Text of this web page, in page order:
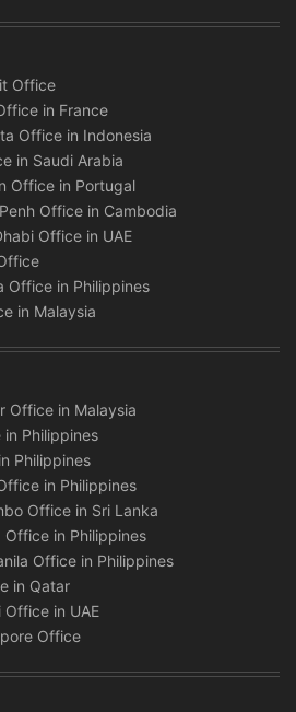
Office
in France
Office in Indonesia
in Saudi Arabia
Office in Portugal
Office in Cambodia
Office in UAE
Office in Philippines
in Malaysia
Office in Malaysia
in Philippines
Philippines
in Philippines
Office in Sri Lanka
Office in Philippines
Office in Philippines
in Qatar
Office in UAE
Office